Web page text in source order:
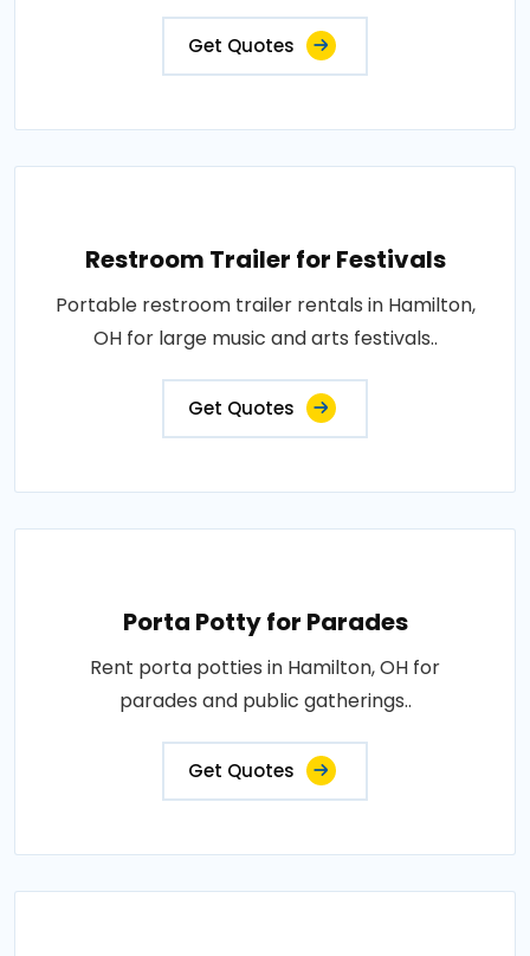
Get Quotes
Restroom Trailer for Festivals
Portable restroom trailer rentals in Hamilton,
OH for large music and arts festivals..
Get Quotes
Porta Potty for Parades
Rent porta potties in Hamilton, OH for
parades and public gatherings..
Get Quotes